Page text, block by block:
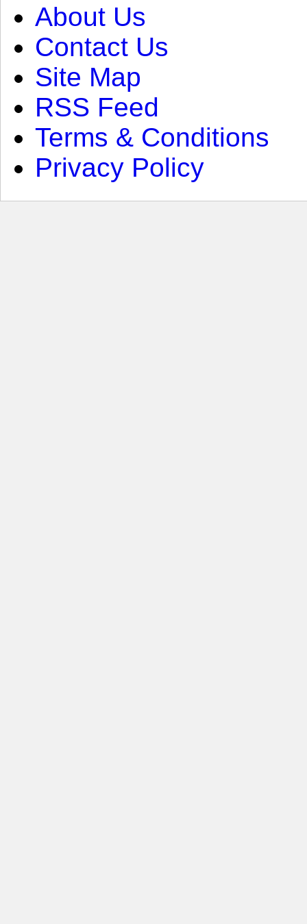
About Us
Contact Us
Site Map
RSS Feed
Terms & Conditions
Privacy Policy